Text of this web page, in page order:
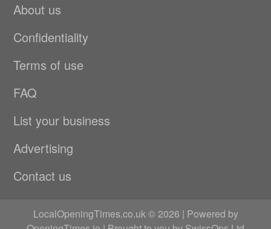
About us
Confidentiality
Terms of use
FAQ
List your business
Advertising
Contact us
LocalOpeningTimes.co.uk © 2026 | Powered by